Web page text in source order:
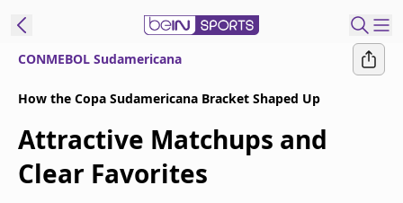
Language
ENES
Edition
United States
CONMEBOL Sudamericana
How the Copa Sudamericana Bracket Shaped Up
Attractive Matchups and
Clear Favorites